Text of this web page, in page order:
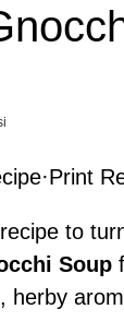
·Print
to
Soup
herby